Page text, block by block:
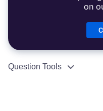
on
Question Tools